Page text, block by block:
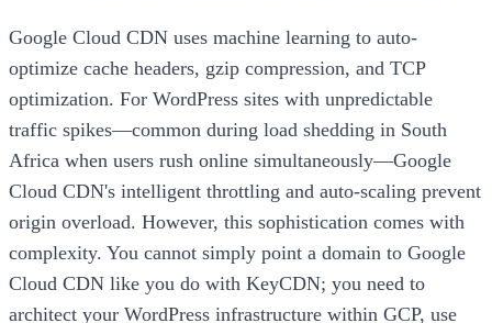
Google Cloud CDN uses machine learning to auto-
optimize cache headers, gzip compression, and TCP
optimization. For WordPress sites with unpredictable
traffic spikes—common during load shedding in South
Africa when users rush online simultaneously—Google
Cloud CDN's intelligent throttling and auto-scaling prevent
origin overload. However, this sophistication comes with
complexity. You cannot simply point a domain to Google
Cloud CDN like you do with KeyCDN; you need to
architect your WordPress infrastructure within GCP, use